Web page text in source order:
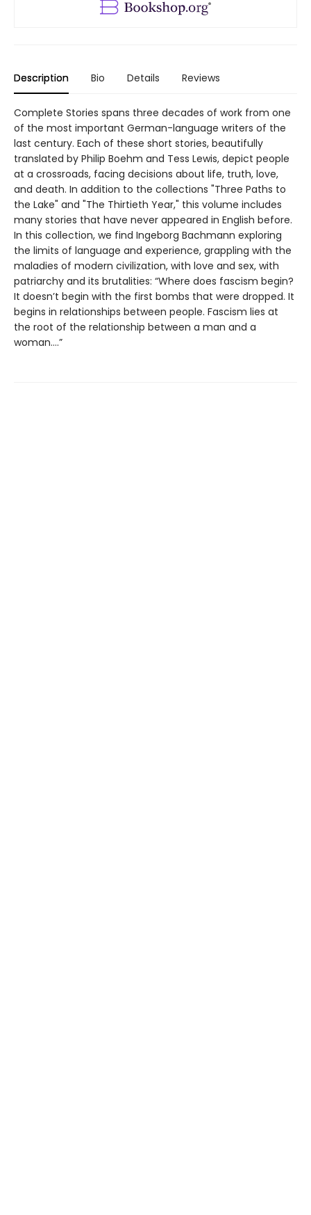
Description Bio Details Reviews
Complete Stories spans three decades of work from one
of the most important German-language writers of the
last century. Each of these short stories, beautifully
translated by Philip Boehm and Tess Lewis, depict people
at a crossroads, facing decisions about life, truth, love,
and death. In addition to the collections "Three Paths to
the Lake" and "The Thirtieth Year," this volume includes
many stories that have never appeared in English before.
In this collection, we find Ingeborg Bachmann exploring
the limits of language and experience, grappling with the
maladies of modern civilization, with love and sex, with
patriarchy and its brutalities: “Where does fascism begin?
It doesn’t begin with the first bombs that were dropped. It
begins in relationships between people. Fascism lies at
the root of the relationship between a man and a
woman….”